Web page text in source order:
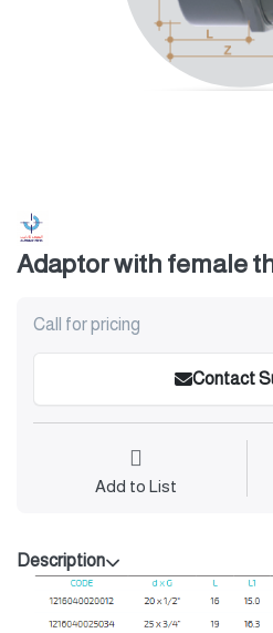
Adaptor with female
Call for pricing
Contact
Add to List
Description